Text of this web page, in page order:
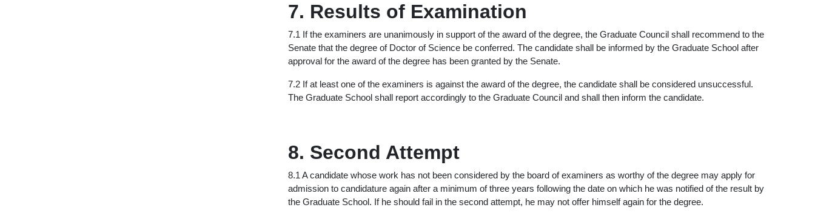
7. Results of Examination
7.1 If the examiners are unanimously in support of the award of the degree, the Graduate Council shall recommend to the
Senate that the degree of Doctor of Science be conferred. The candidate shall be informed by the Graduate School after
approval for the award of the degree has been granted by the Senate.
7.2 If at least one of the examiners is against the award of the degree, the candidate shall be considered unsuccessful.
The Graduate School shall report accordingly to the Graduate Council and shall then inform the candidate.
8. Second Attempt
8.1 A candidate whose work has not been considered by the board of examiners as worthy of the degree may apply for
admission to candidature again after a minimum of three years following the date on which he was notified of the result by
the Graduate School. If he should fail in the second attempt, he may not offer himself again for the degree.